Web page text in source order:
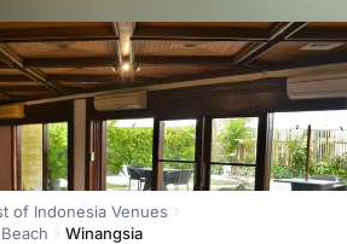
of Indonesia Venues
Winangsia